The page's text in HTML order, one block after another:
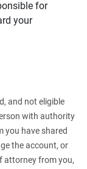
for
your
and not eligible
with authority
you have shared
the account, or
attorney from you,